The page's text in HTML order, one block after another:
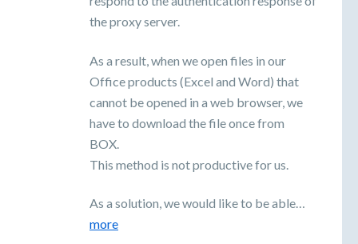
the proxy server.
As a result, when we open files in our
Office products (Excel and Word) that
cannot be opened in a web browser, we
have to download the file once from
BOX.
This method is not productive for us.
As a solution, we would like to be able…
more